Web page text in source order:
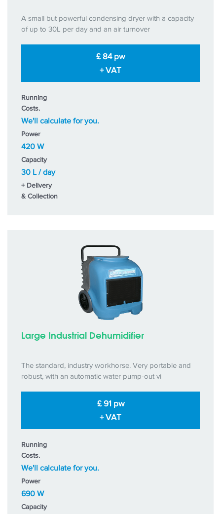
A small but powerful condensing dryer with a capacity
of up to 30L per day and an air turnover
£ 84 pw
+ VAT
Running
Costs.
We'll calculate for you.
Power
420 W
Capacity
30 L / day
+ Delivery
& Collection
Large Industrial Dehumidifier
The standard, industry workhorse. Very portable and
robust, with an automatic water pump-out vi
£ 91 pw
+ VAT
Running
Costs.
We'll calculate for you.
Power
690 W
Capacity